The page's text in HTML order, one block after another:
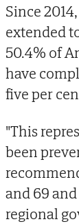
Since
extended
50.4% of
have
five per
"This
been
and 69
regional